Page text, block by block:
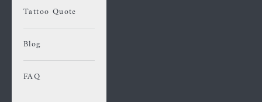
Tattoo Quote
Blog
FAQ